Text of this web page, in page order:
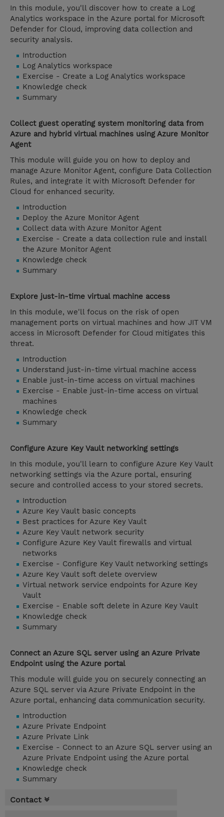
In this module, you'll discover how to create a Log
Analytics workspace in the Azure portal for Microsoft
Defender for Cloud, improving data collection and
security analysis.
Introduction
Log Analytics workspace
Exercise - Create a Log Analytics workspace
Knowledge check
Summary
Collect guest operating system monitoring data from
Azure and hybrid virtual machines using Azure Monitor
Agent
This module will guide you on how to deploy and
manage Azure Monitor Agent, configure Data Collection
Rules, and integrate it with Microsoft Defender for
Cloud for enhanced security.
Introduction
Deploy the Azure Monitor Agent
Collect data with Azure Monitor Agent
Exercise - Create a data collection rule and install
the Azure Monitor Agent
Knowledge check
Summary
Explore just-in-time virtual machine access
In this module, we'll focus on the risk of open
management ports on virtual machines and how JIT VM
access in Microsoft Defender for Cloud mitigates this
threat.
Introduction
Understand just-in-time virtual machine access
Enable just-in-time access on virtual machines
Exercise - Enable just-in-time access on virtual
machines
Knowledge check
Summary
Configure Azure Key Vault networking settings
In this module, you'll learn to configure Azure Key Vault
networking settings via the Azure portal, ensuring
secure and controlled access to your stored secrets.
Introduction
Azure Key Vault basic concepts
Best practices for Azure Key Vault
Azure Key Vault network security
Configure Azure Key Vault firewalls and virtual
networks
Exercise - Configure Key Vault networking settings
Azure Key Vault soft delete overview
Virtual network service endpoints for Azure Key
Vault
Exercise - Enable soft delete in Azure Key Vault
Knowledge check
Summary
Connect an Azure SQL server using an Azure Private
Endpoint using the Azure portal
This module will guide you on securely connecting an
Azure SQL server via Azure Private Endpoint in the
Azure portal, enhancing data communication security.
Introduction
Azure Private Endpoint
Azure Private Link
Exercise - Connect to an Azure SQL server using an
Azure Private Endpoint using the Azure portal
Knowledge check
Summary
Contact